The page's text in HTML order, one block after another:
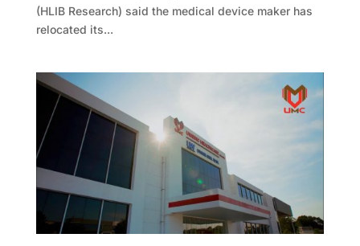
(HLIB Research) said the medical device maker has
relocated its...